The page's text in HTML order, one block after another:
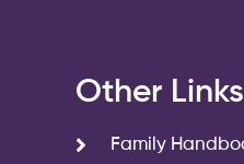
Other Links
Family